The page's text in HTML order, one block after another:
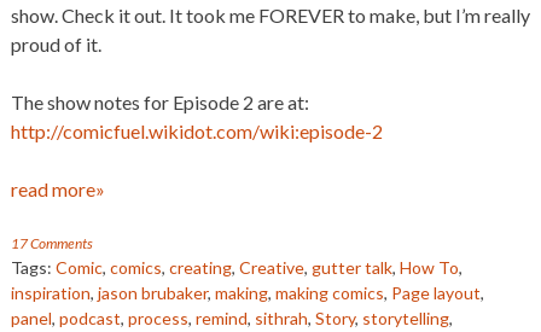
show. Check it out. It took me FOREVER to make, but I’m really
proud of it.
The show notes for Episode 2 are at:
http://comicfuel.wikidot.com/wiki:episode-2
read more»
17 Comments
Tags: Comic, comics, creating, Creative, gutter talk, How To,
inspiration, jason brubaker, making, making comics, Page layout,
panel, podcast, process, remind, sithrah, Story, storytelling,